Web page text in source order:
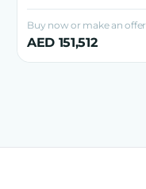
Buy now or make an offer
AED 151,512